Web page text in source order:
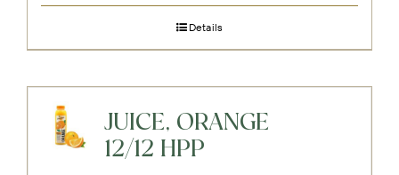
Details
JUICE, ORANGE
12/12 HPP